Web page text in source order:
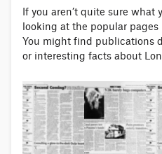
If you aren’t quite sure what
looking at the popular pages
You might find publications
or interesting facts about